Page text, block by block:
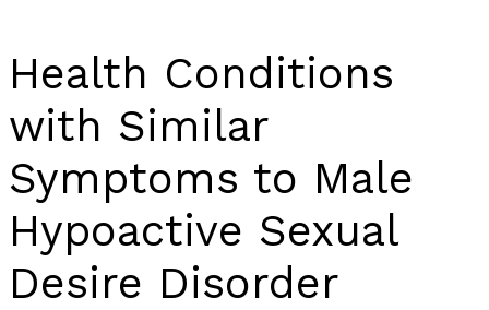
Health Conditions
with Similar
Symptoms to Male
Hypoactive Sexual
Desire Disorder